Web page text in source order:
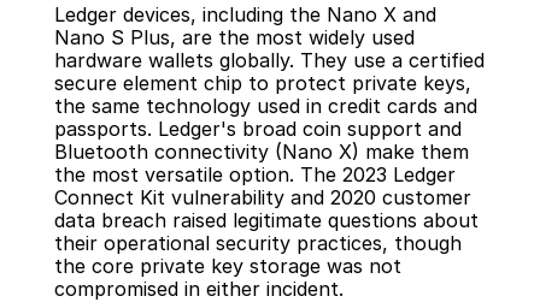
Ledger devices, including the Nano X and
Nano S Plus, are the most widely used
hardware wallets globally. They use a certified
secure element chip to protect private keys,
the same technology used in credit cards and
passports. Ledger's broad coin support and
Bluetooth connectivity (Nano X) make them
the most versatile option. The 2023 Ledger
Connect Kit vulnerability and 2020 customer
data breach raised legitimate questions about
their operational security practices, though
the core private key storage was not
compromised in either incident.